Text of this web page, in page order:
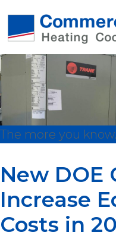
The more you
New DOE
Increase
Costs in